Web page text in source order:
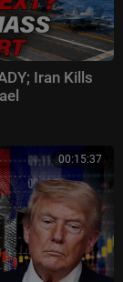
Iran Kills
00:15:37